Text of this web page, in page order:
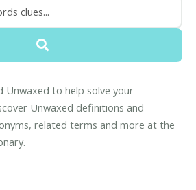
Unwaxed to help solve your
Unwaxed definitions and
related terms and more at the